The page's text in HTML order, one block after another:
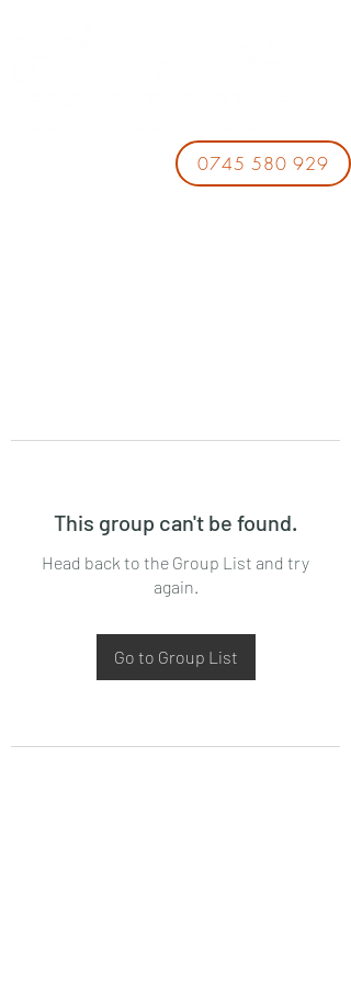
0745 580 929
This group can't be found.
Head back to the Group List and try
again.
Go to Group List